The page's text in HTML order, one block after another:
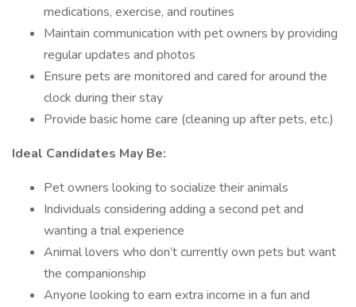
medications, exercise, and routines
Maintain communication with pet owners by providing
regular updates and photos
Ensure pets are monitored and cared for around the
clock during their stay
Provide basic home care (cleaning up after pets, etc.)
Ideal Candidates May Be:
Pet owners looking to socialize their animals
Individuals considering adding a second pet and
wanting a trial experience
Animal lovers who don’t currently own pets but want
the companionship
Anyone looking to earn extra income in a fun and